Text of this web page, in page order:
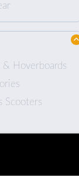
Hoverboards
Scooters